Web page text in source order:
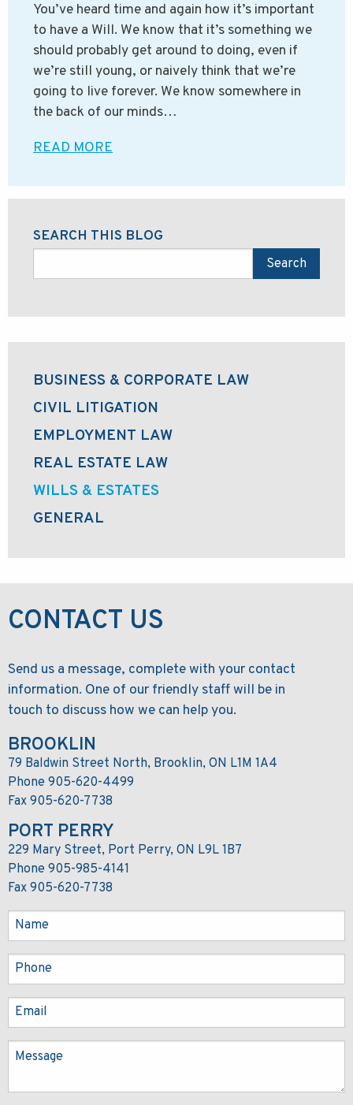
You’ve heard time and again how it’s important
to have a Will. We know that it’s something we
should probably get around to doing, even if
we’re still young, or naively think that we’re
going to live forever. We know somewhere in
the back of our minds…
READ MORE
SEARCH THIS BLOG
Search
BUSINESS & CORPORATE LAW
CIVIL LITIGATION
EMPLOYMENT LAW
REAL ESTATE LAW
WILLS & ESTATES
GENERAL
CONTACT US
Send us a message, complete with your contact
information. One of our friendly staff will be in
touch to discuss how we can help you.
BROOKLIN
79 Baldwin Street North, Brooklin, ON L1M 1A4
Phone 905-620-4499
Fax 905-620-7738
PORT PERRY
229 Mary Street, Port Perry, ON L9L 1B7
Phone 905-985-4141
Fax 905-620-7738